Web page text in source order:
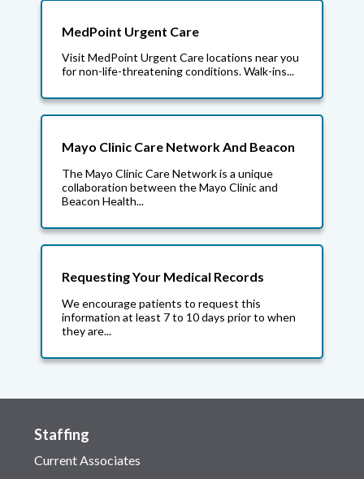
MedPoint Urgent Care
Visit MedPoint Urgent Care locations near you
for non-life-threatening conditions. Walk-ins...
Mayo Clinic Care Network And Beacon
The Mayo Clinic Care Network is a unique
collaboration between the Mayo Clinic and
Beacon Health...
Requesting Your Medical Records
We encourage patients to request this
information at least 7 to 10 days prior to when
they are...
Staffing
Current Associates